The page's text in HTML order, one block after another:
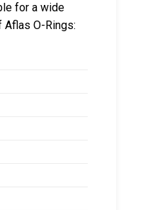
for a wide
O-Rings: